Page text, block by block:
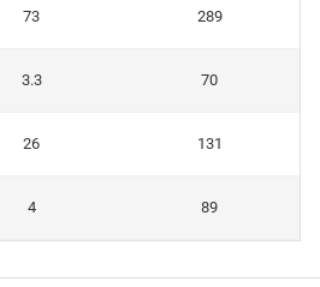
73 289
3.3 70
26 131
4 89